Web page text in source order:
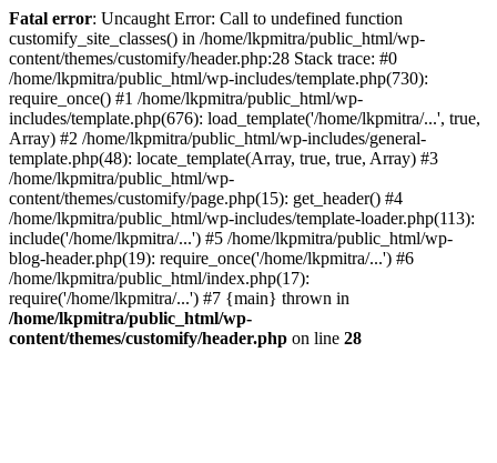
Fatal error: Uncaught Error: Call to undefined function
customify_site_classes() in /home/lkpmitra/public_html/wp-
content/themes/customify/header.php:28 Stack trace: #0
/home/lkpmitra/public_html/wp-includes/template.php(730):
require_once() #1 /home/lkpmitra/public_html/wp-
includes/template.php(676): load_template('/home/lkpmitra/...', true,
Array) #2 /home/lkpmitra/public_html/wp-includes/general-
template.php(48): locate_template(Array, true, true, Array) #3
/home/lkpmitra/public_html/wp-
content/themes/customify/page.php(15): get_header() #4
/home/lkpmitra/public_html/wp-includes/template-loader.php(113):
include('/home/lkpmitra/...') #5 /home/lkpmitra/public_html/wp-
blog-header.php(19): require_once('/home/lkpmitra/...') #6
/home/lkpmitra/public_html/index.php(17):
require('/home/lkpmitra/...') #7 {main} thrown in
/home/lkpmitra/public_html/wp-
content/themes/customify/header.php on line 28